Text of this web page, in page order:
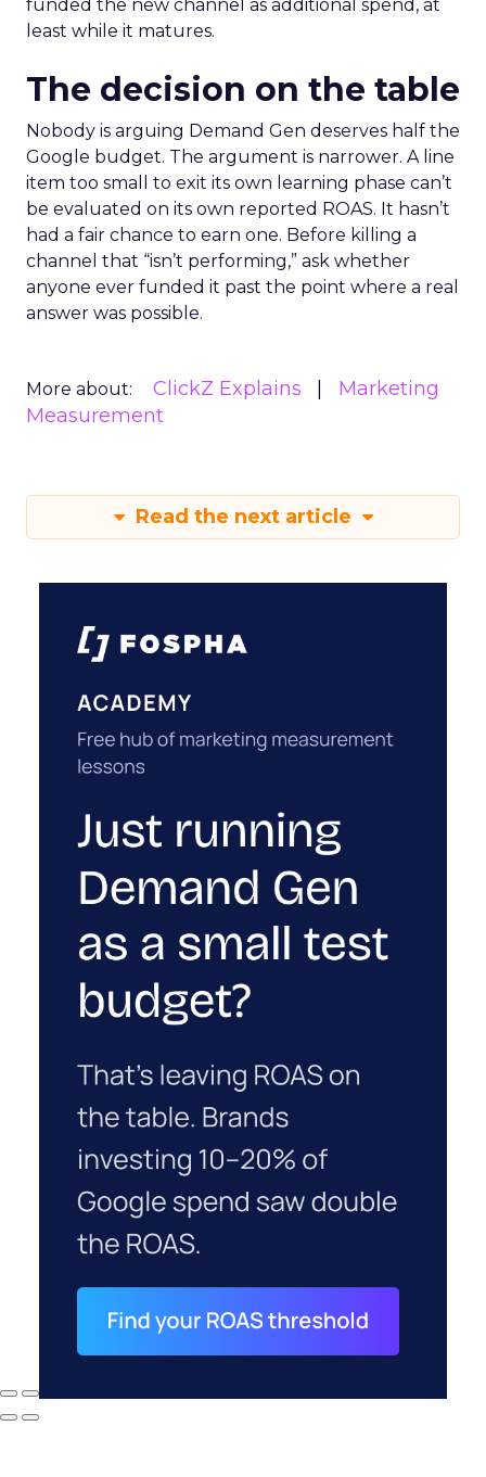
funded the new channel as additional spend, at
least while it matures.
The decision on the table
Nobody is arguing Demand Gen deserves half the
Google budget. The argument is narrower. A line
item too small to exit its own learning phase can’t
be evaluated on its own reported ROAS. It hasn’t
had a fair chance to earn one. Before killing a
channel that “isn’t performing,” ask whether
anyone ever funded it past the point where a real
answer was possible.
More about: ClickZ Explains
Marketing
Measurement
Read the next article